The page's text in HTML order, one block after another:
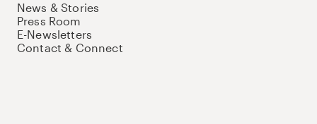
News & Stories
Press Room
E-Newsletters
Contact & Connect